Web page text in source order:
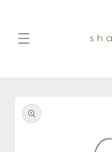
product
information